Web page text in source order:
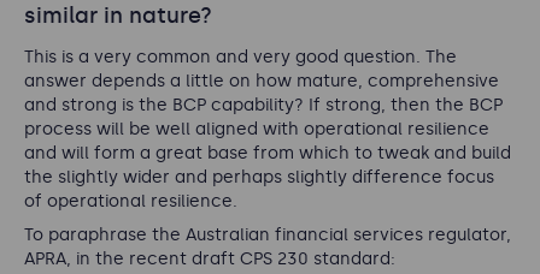
similar in nature?
This is a very common and very good question. The
answer depends a little on how mature, comprehensive
and strong is the BCP capability? If strong, then the BCP
process will be well aligned with operational resilience
and will form a great base from which to tweak and build
the slightly wider and perhaps slightly difference focus
of operational resilience.
To paraphrase the Australian financial services regulator,
APRA, in the recent draft CPS 230 standard: